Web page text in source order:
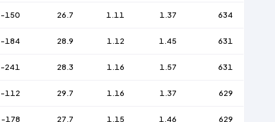
-150 26.7 1.11 1.37 634
-184 28.9 1.12 1.45 631
-241 28.3 1.16 1.57 631
-112 29.7 1.16 1.37 629
-178 27.7 1.15 1.46 629